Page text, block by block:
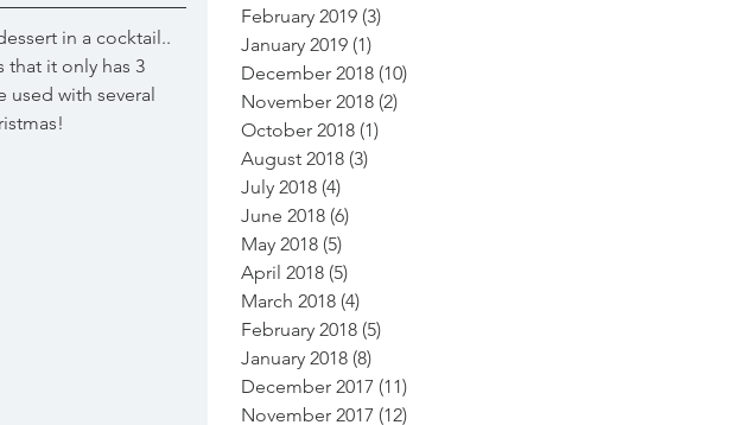
in a cocktail..
that it only has 3
with several
February 2019 (3)
January 2019 (1)
December 2018 (10)
November 2018 (2)
October 2018 (1)
August 2018 (3)
July 2018 (4)
June 2018 (6)
May 2018 (5)
April 2018 (5)
March 2018 (4)
February 2018 (5)
January 2018 (8)
December 2017 (11)
November 2017 (12)